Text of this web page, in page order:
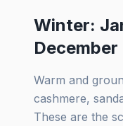
Winter:
December
Warm and
cashmere,
These are the